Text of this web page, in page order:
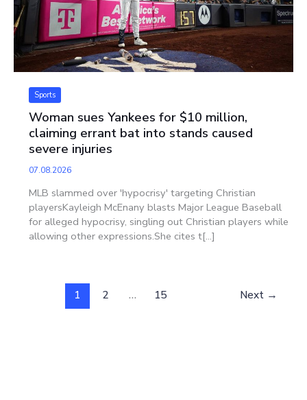
Sports
Woman sues Yankees for $10 million,
claiming errant bat into stands caused
severe injuries
07.08.2026
MLB slammed over 'hypocrisy' targeting Christian
playersKayleigh McEnany blasts Major League Baseball
for alleged hypocrisy, singling out Christian players while
allowing other expressions.She cites t[...]
1 2 … 15 Next →